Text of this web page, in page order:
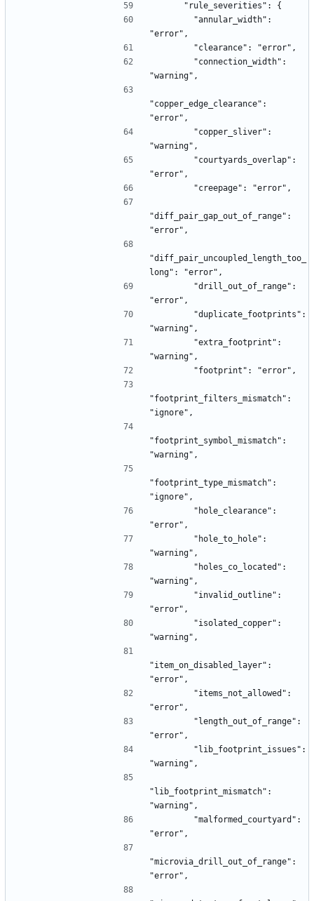
      "rule_severities": {
"error",
        "clearance": "error",
"warning",
"copper_edge_clearance":
"error",
"warning",
"error",
        "creepage": "error",
"diff_pair_gap_out_of_range":
"error",
"diff_pair_uncoupled_length_too_
long": "error",
"error",
"warning",
"warning",
        "footprint": "error",
"footprint_filters_mismatch":
"ignore",
"footprint_symbol_mismatch":
"warning",
"footprint_type_mismatch":
"ignore",
"error",
"warning",
"warning",
"error",
"warning",
"item_on_disabled_layer":
"error",
"error",
"error",
"warning",
"lib_footprint_mismatch":
"warning",
"error",
"microvia_drill_out_of_range":
"error",